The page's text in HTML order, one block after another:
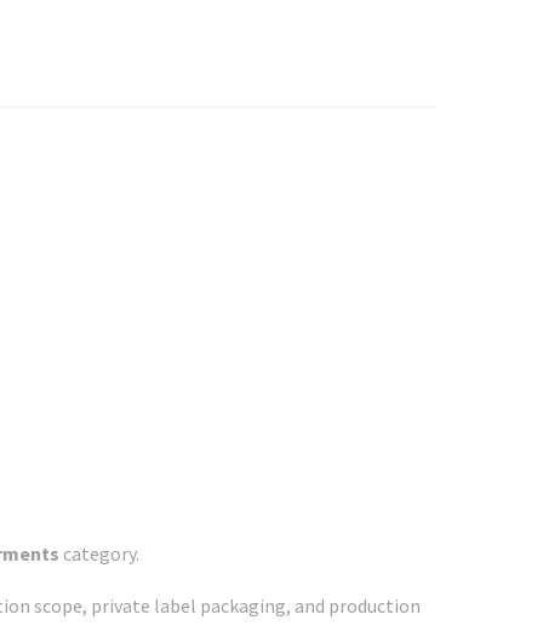
category.
scope, private label packaging, and production